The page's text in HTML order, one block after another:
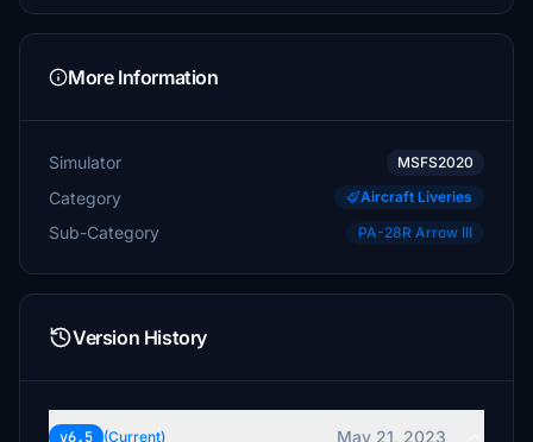
More Information
Simulator MSFS2020
Category Aircraft Liveries
Sub-Category PA-28R Arrow III
Version History
v6.5 (Current) May 21, 2023